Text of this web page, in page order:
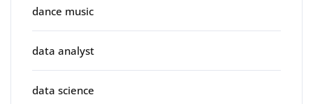
dance music
data analyst
data science